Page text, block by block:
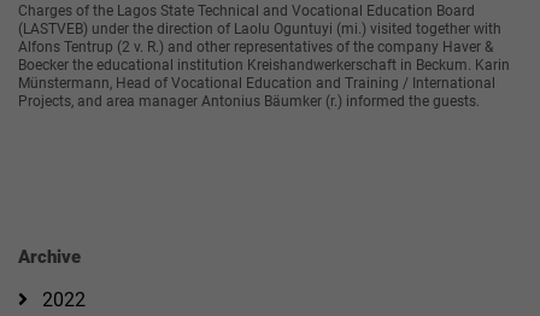
Charges of the Lagos State Technical and Vocational Education Board
(LASTVEB) under the direction of Laolu Oguntuyi (mi.) visited together with
Alfons Tentrup (2 v. R.) and other representatives of the company Haver &
Boecker the educational institution Kreishandwerkerschaft in Beckum. Karin
Münstermann, Head of Vocational Education and Training / International
Projects, and area manager Antonius Bäumker (r.) informed the guests.
Archive
2022